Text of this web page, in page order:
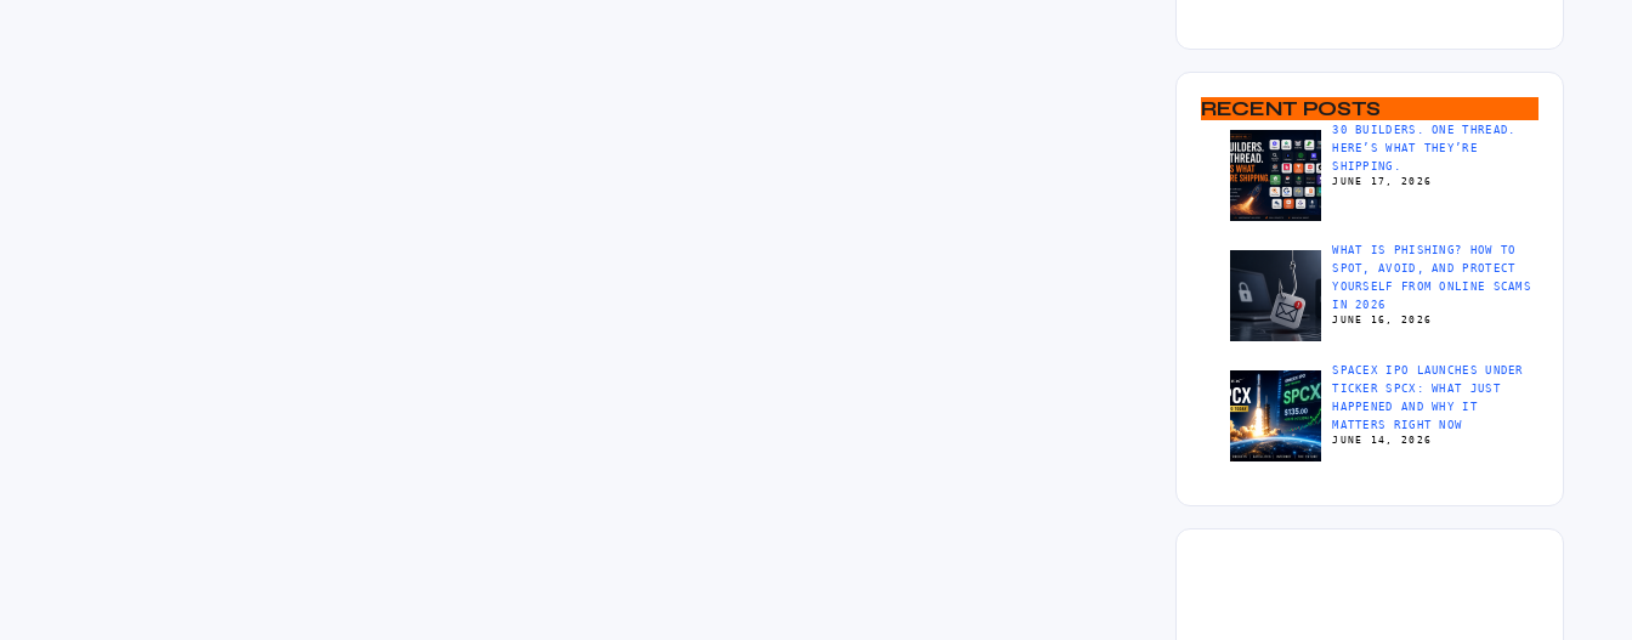
RECENT POSTS
30 BUILDERS. ONE THREAD.
HERE’S WHAT THEY’RE
SHIPPING.
JUNE 17, 2026
WHAT IS PHISHING? HOW TO
SPOT, AVOID, AND PROTECT
YOURSELF FROM ONLINE SCAMS
IN 2026
JUNE 16, 2026
SPACEX IPO LAUNCHES UNDER
TICKER SPCX: WHAT JUST
HAPPENED AND WHY IT
MATTERS RIGHT NOW
JUNE 14, 2026